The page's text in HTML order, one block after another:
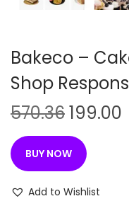
Bakeco –
Shop
570.36O
r
i
g
i
199.00
BUY NOW
Add to Wishlist